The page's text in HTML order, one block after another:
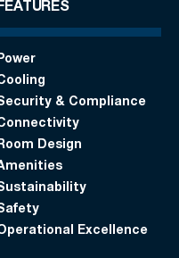
& Compliance
Design
Excellence